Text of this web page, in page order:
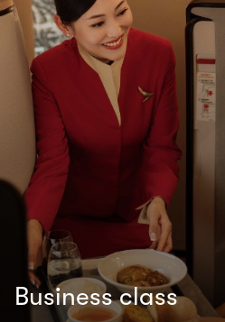
Business class